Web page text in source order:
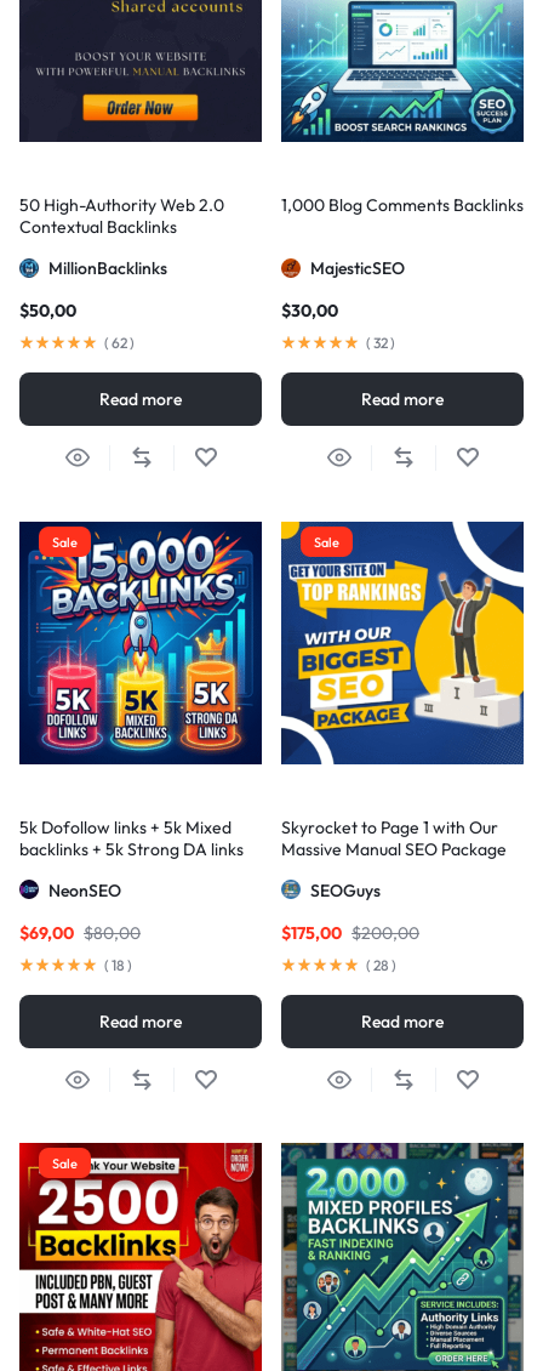
50 High-Authority Web 2.0
Contextual Backlinks
MillionBacklinks
$50,00
( 62)
Read more
1,000 Blog Comments Backlinks
MajesticSEO
$30,00
( 32)
Read more
Sale
5k Dofollow links + 5k Mixed
backlinks + 5k Strong DA links
NeonSEO
$80,00
$69,00
( 18 )
Read more
Sale
Skyrocket to Page 1 with Our
Massive Manual SEO Package
SEOGuys
$200,00
$175,00
( 28 )
Read more
Sale